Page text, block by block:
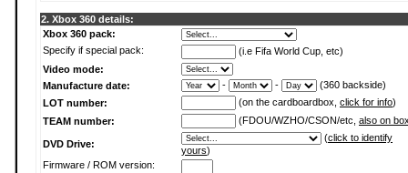
2. Xbox 360 details:
Xbox 360 pack:
Specify if special pack:
(i.e Fifa World Cup, etc)
Video mode:
Manufacture date:
- -
(360 backside)
LOT number:
(on the cardboardbox, click for info)
TEAM number:
(FDOU/WZHO/CSON/etc, also on
DVD Drive:
(click to identify
yours)
Firmware / ROM version: